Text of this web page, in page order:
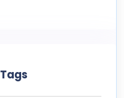
Tags